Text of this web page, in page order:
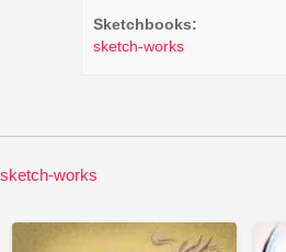
Sketchbooks:
sketch-works
sketch-works